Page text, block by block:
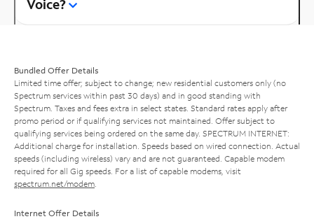
Voice?
Bundled Offer Details
Limited time offer; subject to change; new residential customers only (no
Spectrum services within past 30 days) and in good standing with
Spectrum. Taxes and fees extra in select states. Standard rates apply after
promo period or if qualifying services not maintained. Offer subject to
qualifying services being ordered on the same day. SPECTRUM INTERNET:
Additional charge for installation. Speeds based on wired connection. Actual
speeds (including wireless) vary and are not guaranteed. Capable modem
required for all Gig speeds. For a list of capable modems, visit
spectrum.net/modem
Internet Offer Details